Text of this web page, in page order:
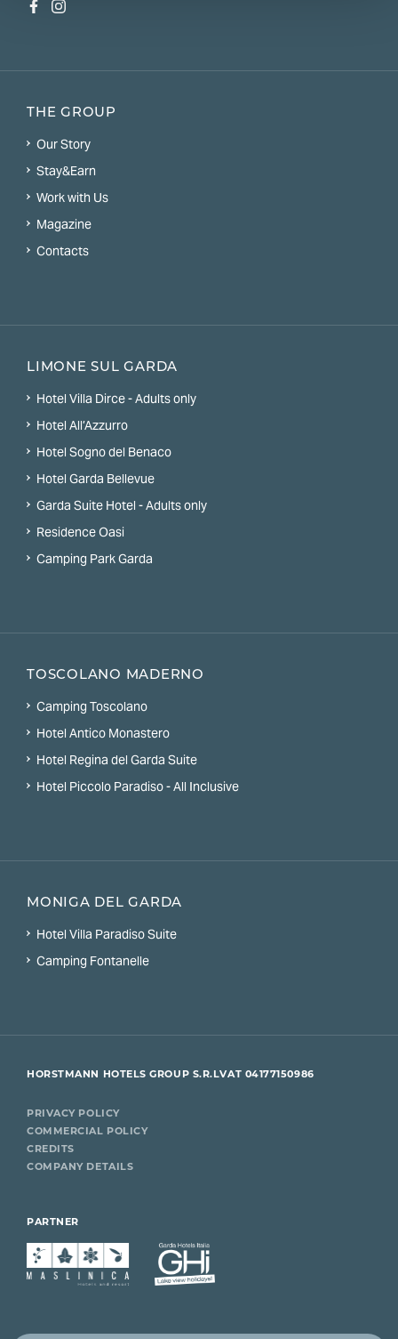
THE GROUP
Our Story
Stay&Earn
Work with Us
Magazine
Contacts
LIMONE SUL GARDA
Hotel Villa Dirce - Adults only
Hotel All’Azzurro
Hotel Sogno del Benaco
Hotel Garda Bellevue
Garda Suite Hotel - Adults only
Residence Oasi
Camping Park Garda
TOSCOLANO MADERNO
Camping Toscolano
Hotel Antico Monastero
Hotel Regina del Garda Suite
Hotel Piccolo Paradiso - All Inclusive
MONIGA DEL GARDA
Hotel Villa Paradiso Suite
Camping Fontanelle
HORSTMANN HOTELS GROUP S.R.LVAT 04177150986
PRIVACY POLICY
COMMERCIAL POLICY
CREDITS
COMPANY DETAILS
PARTNER